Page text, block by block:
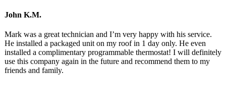
John K.M.
Mark was a great technician and I’m very happy with his service.
He installed a packaged unit on my roof in 1 day only. He even
installed a complimentary programmable thermostat! I will definitely
use this company again in the future and recommend them to my
friends and family.